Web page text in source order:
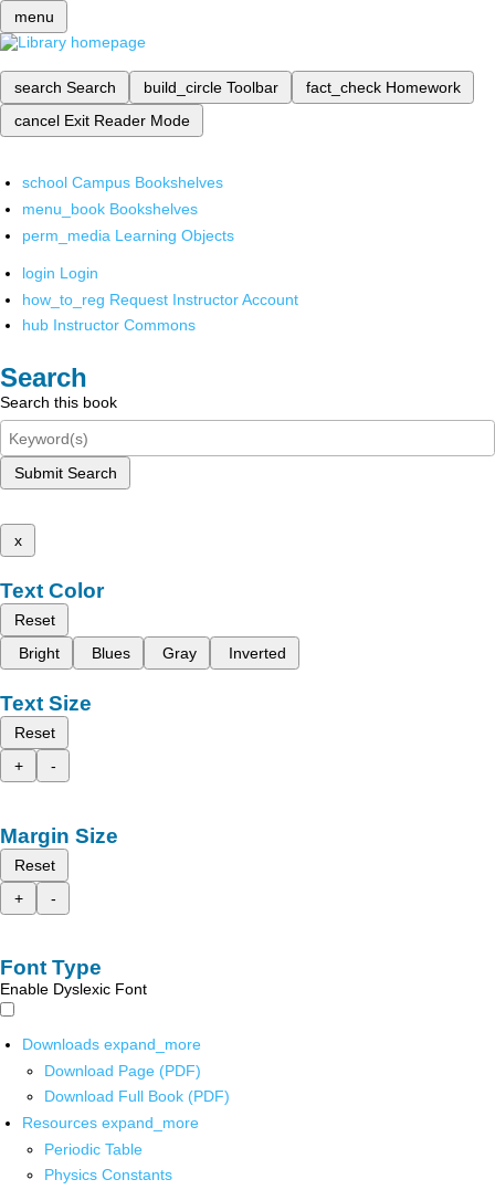
menu
search Search build_circle Toolbar fact_check Homework
cancel Exit Reader Mode
school Campus Bookshelves
menu_book Bookshelves
perm_media Learning Objects
login Login
how_to_reg Request Instructor Account
hub Instructor Commons
Search
Search this book
Submit Search
x
Text Color
Reset
Bright
Blues Gray Inverted
Text Size
Reset
+
-
Margin Size
Reset
+
-
Font Type
Enable Dyslexic Font
Downloads expand_more
Download Page (PDF)
Download Full Book (PDF)
Resources expand_more
Periodic Table
Physics Constants